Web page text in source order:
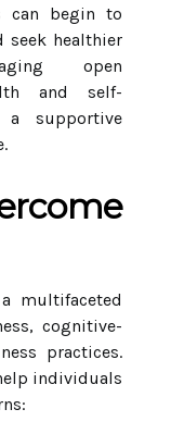
can begin to
seek healthier
open
and self-
a supportive
multifaceted
cognitive-
practices.
individuals